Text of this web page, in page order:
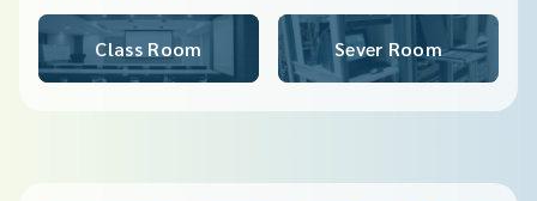
Class Room Sever Room